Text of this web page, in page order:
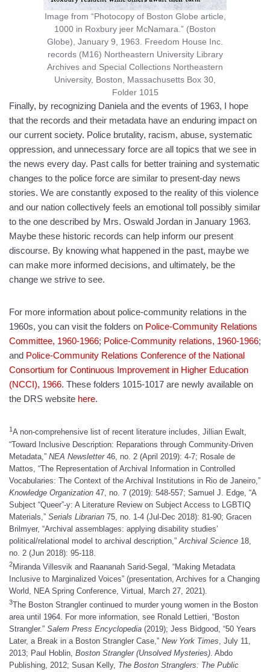
Image from “Photocopy of Boston Globe article,
1000 in Roxbury jeer McNamara.” (Boston
Globe), January 9, 1963. Freedom House Inc.
records (M16) Northeastern University Library
Archives and Special Collections Northeastern
University, Boston, Massachusetts Box 30,
Folder 1015
Finally, by recognizing Daniela and the events of 1963, I hope
that the records and their metadata have an enduring impact on
our current society. Police brutality, racism, abuse, systematic
oppression, and unnecessary force are all topics that we see in
the news every day. Past calls for better training and systematic
changes to the police force are similar to present-day news
stories. We are constantly exposed to the reality of this violence
and our nation collectively feels an emotional toll possibly similar
to the one described by Mrs. Oswald Jordan in January 1963.
Maybe these historic records can help inform our present
discourse. By knowing what happened in the past, maybe we
can make more informed decisions, and ultimately, be the
change we strive to see.
For more information about police-community relations in the
1960s, you can visit the folders on Police-Community Relations
Committee, 1960-1966; Police-Community relations, 1960-1966;
and Police-Community Relations Conference of the National
Consortium for Continuous Improvement in Higher Education
(NCCI), 1966. These folders 1015-1017 are newly available on
the DRS website here.
1 A non-comprehensive list of recent literature includes, Jillian Ewalt,
“Toward Inclusive Description: Reparations through Community-Driven
Metadata,” NEA Newsletter46, no. 2 (April 2019): 4-7; Rosale de
Mattos, “The Representation of Archival Information in Controlled
Vocabularies: The Context of the Archival Institutions in Rio de Janeiro,”
Knowledge Organization 47, no. 7 (2019): 548-557; Samuel J. Edge, “A
Subject “Queer”-y: A Literature Review on Subject Access to LGBTIQ
Materials,” Serials Librarian 75, no. 1-4 (Jul-Dec 2018): 81-90; Gracen
Brilmyer, “Archival assemblages: applying disability studies’
political/relational model to archival description,” Archival Science 18,
no. 2 (Jun 2018): 95-118.
2Miranda Villesvik and Raananah Sarid-Segal, “Making Metadata
Inclusive to Marginalized Voices” (presentation, Archives for a Changing
World, NEA Spring Conference, Virtual, March 27, 2021).
3The Boston Strangler continued to murder young women in the Boston
area until 1964. For more information, see Ronald Lettieri, “Boston
Strangler.” Salem Press Encyclopedia (2019); Jess Bidgood, “50 Years
Later, a Break in a Boston Strangler Case,” New York Times, July 11,
2013; Paul Hoblin, Boston Strangler (Unsolved Mysteries). Abdo
Publishing, 2012; Susan Kelly, The Boston Stranglers: The Public